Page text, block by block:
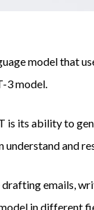
model that
3 model.
its ability to
and
emails,
in different